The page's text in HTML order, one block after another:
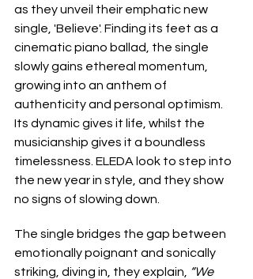
as they unveil their emphatic new
single, 'Believe'. Finding its feet as a
cinematic piano ballad, the single
slowly gains ethereal momentum,
growing into an anthem of
authenticity and personal optimism.
Its dynamic gives it life, whilst the
musicianship gives it a boundless
timelessness. ELEDA look to step into
the new year in style, and they show
no signs of slowing down.
The single bridges the gap between
emotionally poignant and sonically
striking, diving in, they explain,
“We